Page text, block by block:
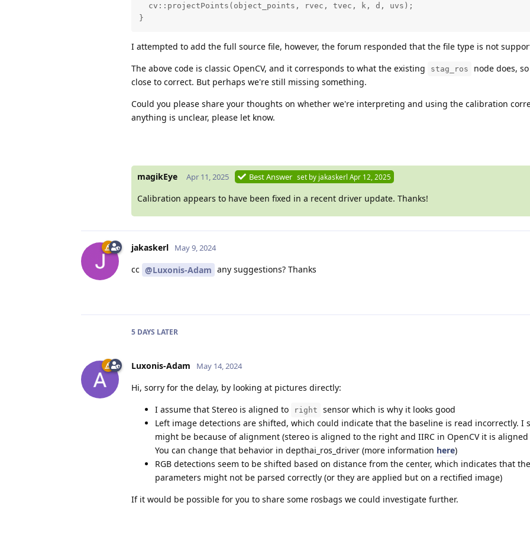
  cv::projectPoints(object_points, rvec, tvec, k, d, uvs);
}
I attempted to add the full source file, however, the forum responded that the file type is not
The above code is classic OpenCV, and it corresponds to what the existing
stag_ros
node does,
close to correct. But perhaps we're still missing something.
Could you please share your thoughts on whether we're interpreting and using the calibration
anything is unclear, please let know.
magikEye Apr 11, 2025 Best Answer set by jakaskerl Apr 12, 2025
Calibration appears to have been fixed in a recent driver update. Thanks!
jakaskerl May 9, 2024
cc @Luxonis-Adam any suggestions? Thanks
5 DAYS LATER
Luxonis-Adam May 14, 2024
Hi, sorry for the delay, by looking at pictures directly:
I assume that Stereo is aligned to
right
sensor which is why it looks good
Left image detections are shifted, which could indicate that the baseline is read incorrectly. I
might be because of alignment (stereo is aligned to the right and IIRC in OpenCV it is
You can change that behavior in depthai_ros_driver (more information here)
RGB detections seem to be shifted based on distance from the center, which indicates that
parameters might not be parsed correctly (or they are applied but on a rectified image)
If it would be possible for you to share some rosbags we could investigate further.